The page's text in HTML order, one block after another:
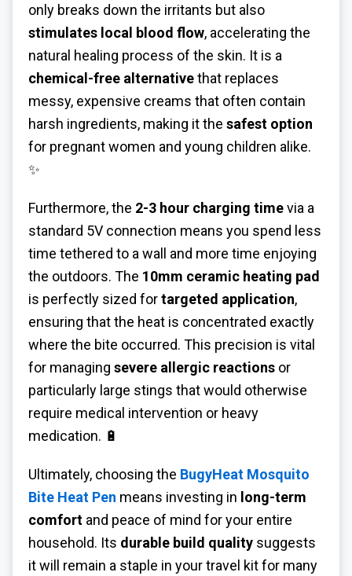
only breaks down the irritants but also
stimulates local blood flow, accelerating the
natural healing process of the skin. It is a
chemical-free alternativethat replaces
messy, expensive creams that often contain
harsh ingredients, making it the safest option
for pregnant women and young children alike.
✨
Furthermore, the 2-3 hour charging timevia a
standard 5V connection means you spend less
time tethered to a wall and more time enjoying
the outdoors. The 10mm ceramic heating pad
is perfectly sized fortargeted application,
ensuring that the heat is concentrated exactly
where the bite occurred. This precision is vital
for managing severe allergic reactions or
particularly large stings that would otherwise
require medical intervention or heavy
medication. 🔋
Ultimately, choosing the BugyHeat Mosquito
Bite Heat Pen means investing in long-term
comfort and peace of mind for your entire
household. Its durable build quality suggests
it will remain a staple in your travel kit for many